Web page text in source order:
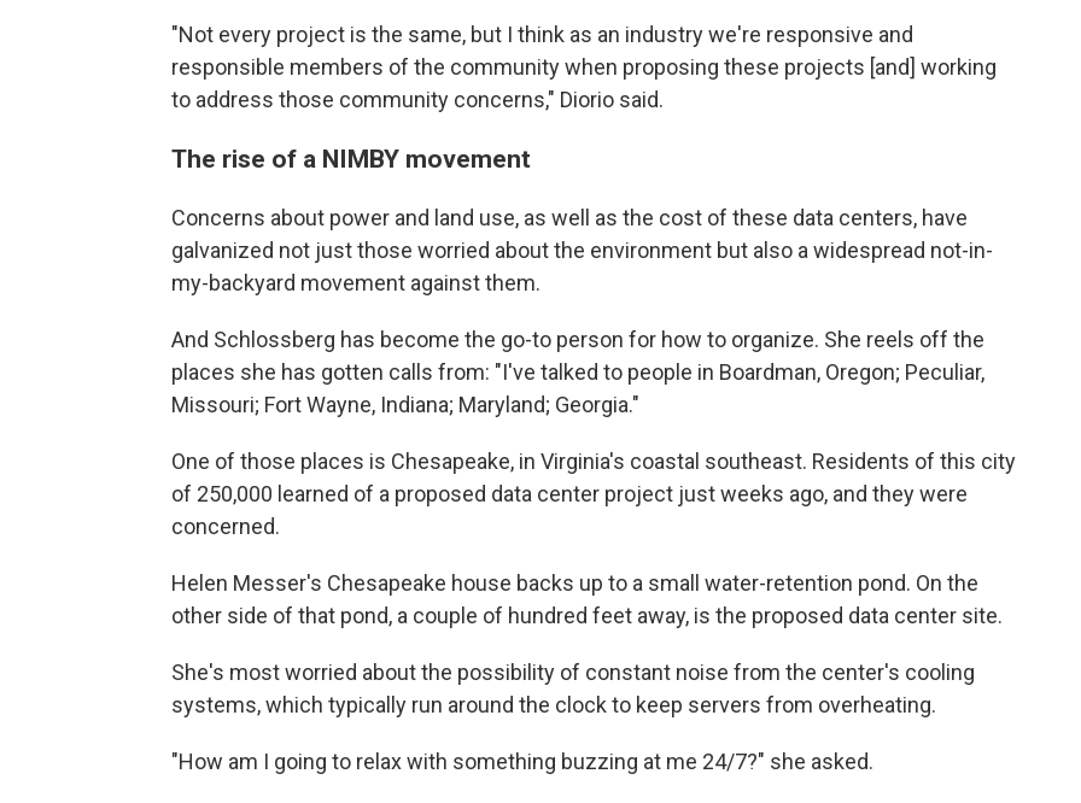
"Not every project is the same, but I think as an industry we're responsive and
responsible members of the community when proposing these projects [and] working
to address those community concerns," Diorio said.
The rise of a NIMBY movement
Concerns about power and land use, as well as the cost of these data centers, have
galvanized not just those worried about the environment but also a widespread not-in-
my-backyard movement against them.
And Schlossberg has become the go-to person for how to organize. She reels off the
places she has gotten calls from: "I've talked to people in Boardman, Oregon; Peculiar,
Missouri; Fort Wayne, Indiana; Maryland; Georgia."
One of those places is Chesapeake, in Virginia's coastal southeast. Residents of this city
of 250,000 learned of a proposed data center project just weeks ago, and they were
concerned.
Helen Messer's Chesapeake house backs up to a small water-retention pond. On the
other side of that pond, a couple of hundred feet away, is the proposed data center site.
She's most worried about the possibility of constant noise from the center's cooling
systems, which typically run around the clock to keep servers from overheating.
"How am I going to relax with something buzzing at me 24/7?" she asked.